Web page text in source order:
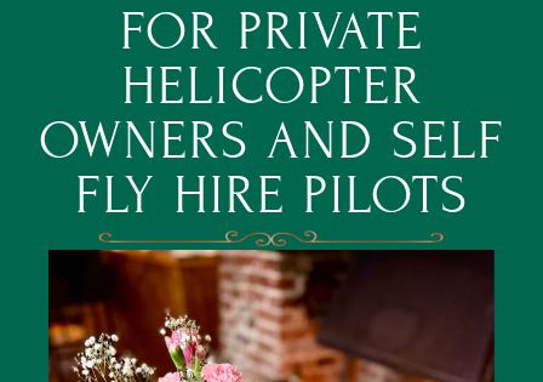
FOR PRIVATE
HELICOPTER
OWNERS AND SELF
FLY HIRE PILOTS